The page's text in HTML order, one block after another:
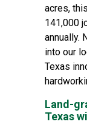
acres,
141,000
annually.
into our
Texas
Land-
Texas